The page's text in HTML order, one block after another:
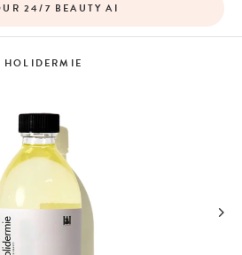
24/7 BEAUTY AI
HOLIDERMIE